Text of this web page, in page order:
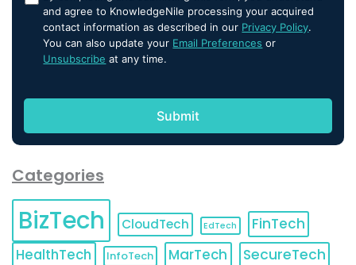
and agree to KnowledgeNile processing your acquired
contact information as described in our Privacy Policy.
You can also update your Email Preferences or
Unsubscribe at any time.
Categories
BizTech CloudTech EdTech
FinTech
HealthTech
InfoTech MarTech SecureTech